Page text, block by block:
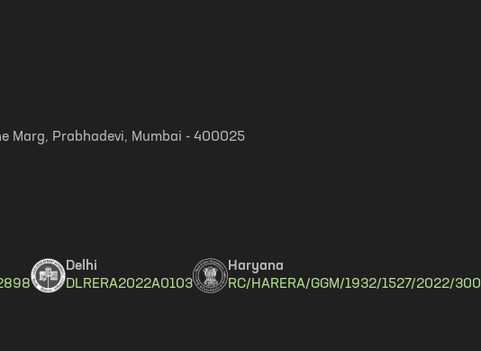
Marg, Prabhadevi, Mumbai - 400025
Delhi
DLRERA2022A0103
Haryana
RC/HARERA/GGM/1932/1527/2022/300